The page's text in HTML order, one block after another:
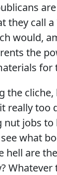
they call a
would,
the
for
the
really too
jobs to
what
hell are